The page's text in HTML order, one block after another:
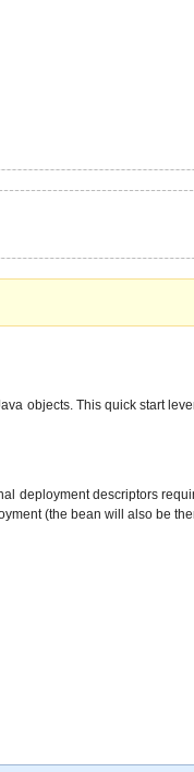
objects. This quick start
deployment descriptors
(the bean will also be